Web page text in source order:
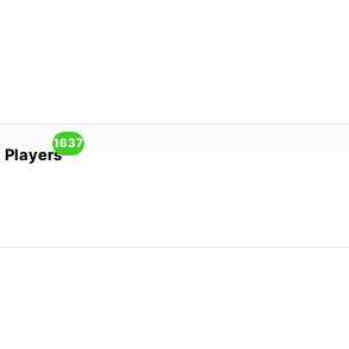
Players
1637